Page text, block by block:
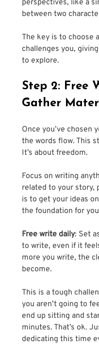
perspectives, like a
between two
The key is to choose
challenges you,
to explore.
Step 2: Free
Gather
Once you’ve chosen
the words flow. This
It’s about freedom.
Focus on writing
related to your story,
is to get your ideas
the foundation for
Free write daily: Set
to write, even if it
more you write, the
become.
This is a tough
you aren’t going to
end up sitting and
minutes. That’s ok.
dedicating this time